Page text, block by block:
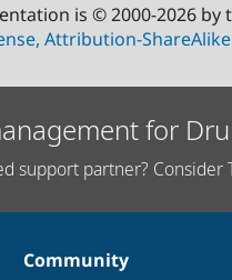
is © 2000-2026
Attribution-
for
support partner? Consider
Community